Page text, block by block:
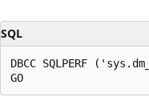
SQL
DBCC SQLPERF